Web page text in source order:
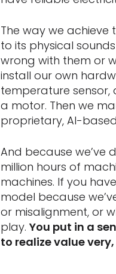
The way we achieve
to its physical
wrong with them or
install our own
temperature sensor,
a motor. Then we
proprietary, AI-
And because we’ve
million hours of
machines. If you
model because
or misalignment, or
play. You put in a
to realize value